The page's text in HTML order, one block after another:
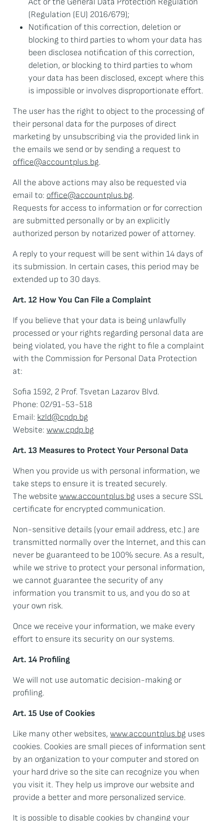
(Regulation (EU) 2016/679);
Notification of this correction, deletion or
blocking to third parties to whom your data has
been discloseа notification of this correction,
deletion, or blocking to third parties to whom
your data has been disclosed, except where this
is impossible or involves disproportionate effort.
The user has the right to object to the processing of
their personal data for the purposes of direct
marketing by unsubscribing via the provided link in
the emails we send or by sending a request to
office@accountplus.bg.
All the above actions may also be requested via
email to: office@accountplus.bg.
Requests for access to information or for correction
are submitted personally or by an explicitly
authorized person by notarized power of attorney.
A reply to your request will be sent within 14 days of
its submission. In certain cases, this period may be
extended up to 30 days.
Art. 12 How You Can File a Complaint
If you believe that your data is being unlawfully
processed or your rights regarding personal data are
being violated, you have the right to file a complaint
with the Commission for Personal Data Protection
at:
Sofia 1592, 2 Prof. Tsvetan Lazarov Blvd.
Phone: 02/91-53-518
Email: kzld@cpdp.bg
Website:www.cpdp.bg
Art. 13 Measures to Protect Your Personal Data
When you provide us with personal information, we
take steps to ensure it is treated securely.
The websitewww.accountplus.bg uses a secure SSL
certificate for encrypted communication.
Non-sensitive details (your email address, etc.) are
transmitted normally over the Internet, and this can
never be guaranteed to be 100% secure. As a result,
while we strive to protect your personal information,
we cannot guarantee the security of any
information you transmit to us, and you do so at
your own risk.
Once we receive your information, we make every
effort to ensure its security on our systems.
Art. 14 Profiling
We will not use automatic decision-making or
profiling.
Art. 15 Use of Cookies
Like many other websites,www.accountplus.bg uses
cookies. Cookies are small pieces of information sent
by an organization to your computer and stored on
your hard drive so the site can recognize you when
you visit it. They help us improve our website and
provide a better and more personalized service.
It is possible to disable cookies by changing your